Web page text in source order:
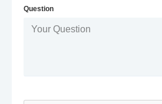
Question